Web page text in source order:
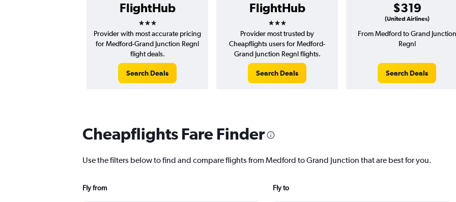
FlightHub
3 stars
FlightHub
3 stars
$319
(United Airlines)
Provider with most accurate pricing
for Medford-Grand Junction Regnl
flight deals.
Search Deals
Provider most trusted by
Cheapflights users for Medford-
Grand Junction Regnl flights.
Search Deals
From Medford to Grand Junction
Regnl
Search Deals
Cheapflights Fare Finder
Use the filters below to find and compare flights from Medford to Grand Junction that are best for you.
Fly from Fly to